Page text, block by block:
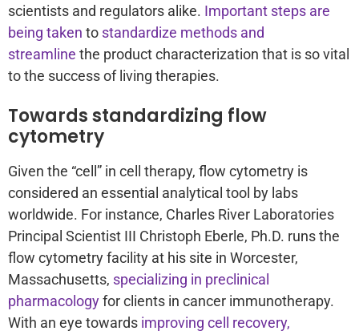
scientists and regulators alike. Important steps are
being taken to standardize methods and
streamline the product characterization that is so vital
to the success of living therapies.
Towards standardizing flow
cytometry
Given the “cell” in cell therapy, flow cytometry is
considered an essential analytical tool by labs
worldwide. For instance, Charles River Laboratories
Principal Scientist III Christoph Eberle, Ph.D. runs the
flow cytometry facility at his site in Worcester,
Massachusetts, specializing in preclinical
pharmacologyfor clients in cancer immunotherapy.
With an eye towards improving cell recovery,